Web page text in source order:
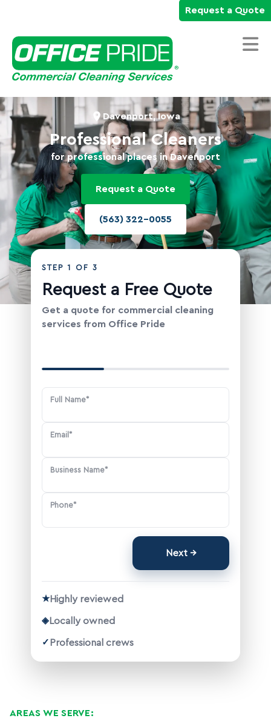
Request a Quote
Home
Commercial Cleaning Services
Industries We Serve
Why Office Pride
Resources
Careers
Own a Franchise
Change Location
Davenport, Iowa
Professional Cleaners
for professional places in Davenport
Request a Quote
(563) 322-0055
STEP1 OF 3
Request a Free Quote
Get a quote for commercial cleaning
services from Office Pride
Full Name*
Email*
Business Name*
Phone*
Next
★Highly reviewed
◈ Locally owned
✓ Professional crews
AREAS WE SERVE: